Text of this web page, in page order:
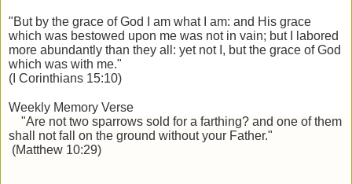
"But by the grace of God I am what I am: and His grace
which was bestowed upon me was not in vain; but I labored
more abundantly than they all: yet not I, but the grace of God
which was with me."
(I Corinthians 15:10)
Weekly Memory Verse
"Are not two sparrows sold for a farthing? and one of them
shall not fall on the ground without your Father."
(Matthew 10:29)